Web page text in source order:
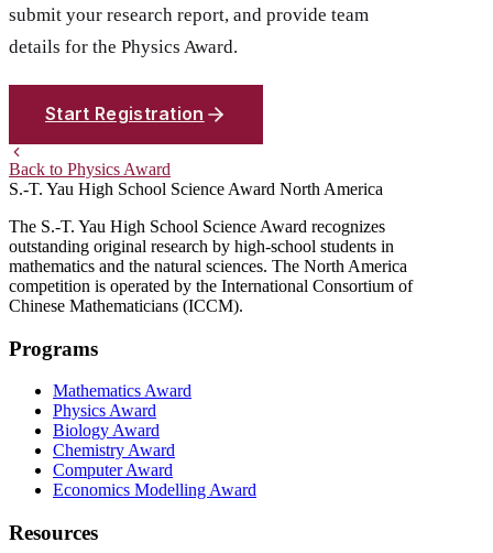
submit your research report, and provide team
details for the Physics Award.
Start Registration
Back to Physics Award
S.-T. Yau High School Science Award North America
The S.-T. Yau High School Science Award recognizes
outstanding original research by high-school students in
mathematics and the natural sciences. The North America
competition is operated by the International Consortium of
Chinese Mathematicians (ICCM).
Programs
Mathematics Award
Physics Award
Biology Award
Chemistry Award
Computer Award
Economics Modelling Award
Resources